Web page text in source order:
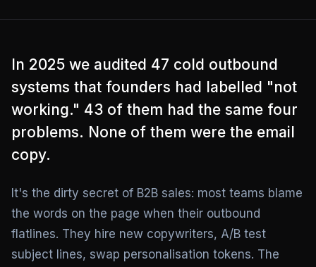
In 2025 we audited 47 cold outbound
systems that founders had labelled "not
working." 43 of them had the same four
problems. None of them were the email
copy.
It's the dirty secret of B2B sales: most teams blame
the words on the page when their outbound
flatlines. They hire new copywriters, A/B test
subject lines, swap personalisation tokens. The